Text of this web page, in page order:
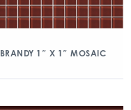
BRANDY 1″ X 1″ MOSAIC